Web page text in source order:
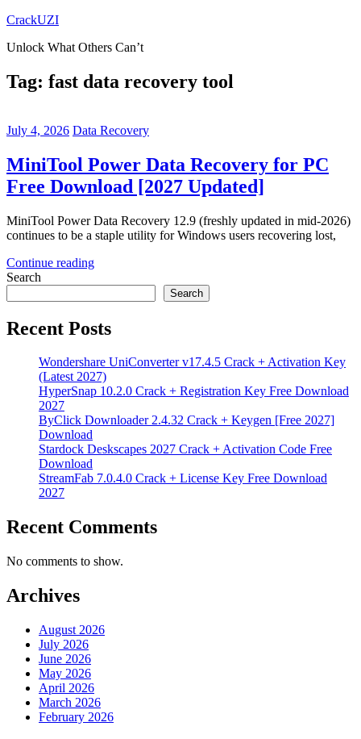
Skip
content
CrackUZI
Unlock What Others Can’t
Tag: fast data recovery tool
July 4, 2026 Data Recovery
MiniTool Power Data Recovery for PC
Free Download [2027 Updated]
MiniTool Power Data Recovery 12.9 (freshly updated in mid-2026)
continues to be a staple utility for Windows users recovering lost,
Continue reading
Search
Search
Recent Posts
Wondershare UniConverter v17.4.5 Crack + Activation Key
(Latest 2027)
HyperSnap 10.2.0 Crack + Registration Key Free Download
2027
ByClick Downloader 2.4.32 Crack + Keygen [Free 2027]
Download
Stardock Deskscapes 2027 Crack + Activation Code Free
Download
StreamFab 7.0.4.0 Crack + License Key Free Download
2027
Recent Comments
No comments to show.
Archives
August 2026
July 2026
June 2026
May 2026
April 2026
March 2026
February 2026